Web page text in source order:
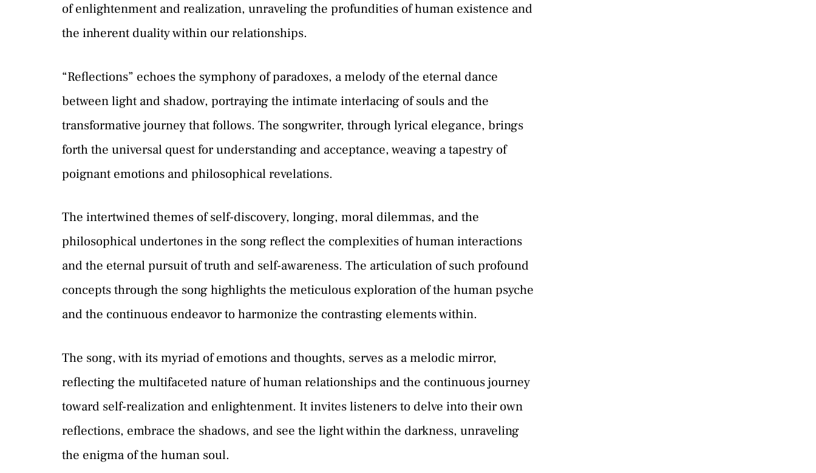
of enlightenment and realization, unraveling the profundities of human existence and
the inherent duality within our relationships.
“Reflections” echoes the symphony of paradoxes, a melody of the eternal dance
between light and shadow, portraying the intimate interlacing of souls and the
transformative journey that follows. The songwriter, through lyrical elegance, brings
forth the universal quest for understanding and acceptance, weaving a tapestry of
poignant emotions and philosophical revelations.
The intertwined themes of self-discovery, longing, moral dilemmas, and the
philosophical undertones in the song reflect the complexities of human interactions
and the eternal pursuit of truth and self-awareness. The articulation of such profound
concepts through the song highlights the meticulous exploration of the human psyche
and the continuous endeavor to harmonize the contrasting elements within.
The song, with its myriad of emotions and thoughts, serves as a melodic mirror,
reflecting the multifaceted nature of human relationships and the continuous journey
toward self-realization and enlightenment. It invites listeners to delve into their own
reflections, embrace the shadows, and see the light within the darkness, unraveling
the enigma of the human soul.